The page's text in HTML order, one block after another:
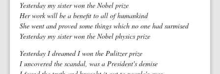
Yesterday my sister won the Nobel prize
Her work will be a benefit to all of humankind
She went and proved some things which no one had surmised
Yesterday my sister won the Nobel physics prize
Yesterday I dreamed I won the Pulitzer prize
I uncovered the scandal, was a President's demise